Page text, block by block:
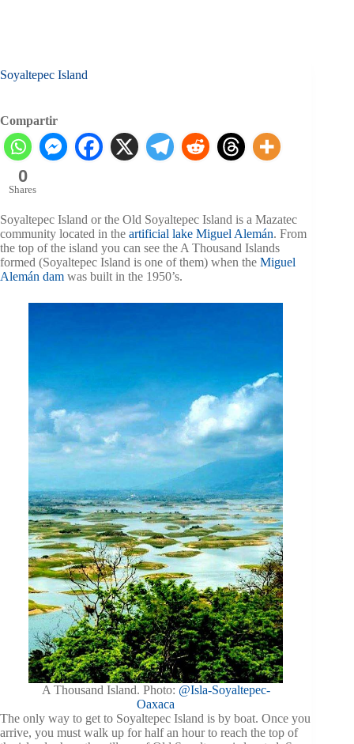
Soyaltepec Island
Compartir
0
Shares
Soyaltepec Island or the Old Soyaltepec Island is a Mazatec
community located in the artificial lake Miguel Alemán. From
the top of the island you can see the A Thousand Islands
formed (Soyaltepec Island is one of them) when the Miguel
Alemán dam was built in the 1950’s.
A Thousand Island. Photo: @Isla-Soyaltepec-
Oaxaca
The only way to get to Soyaltepec Island is by boat. Once you
arrive, you must walk up for half an hour to reach the top of